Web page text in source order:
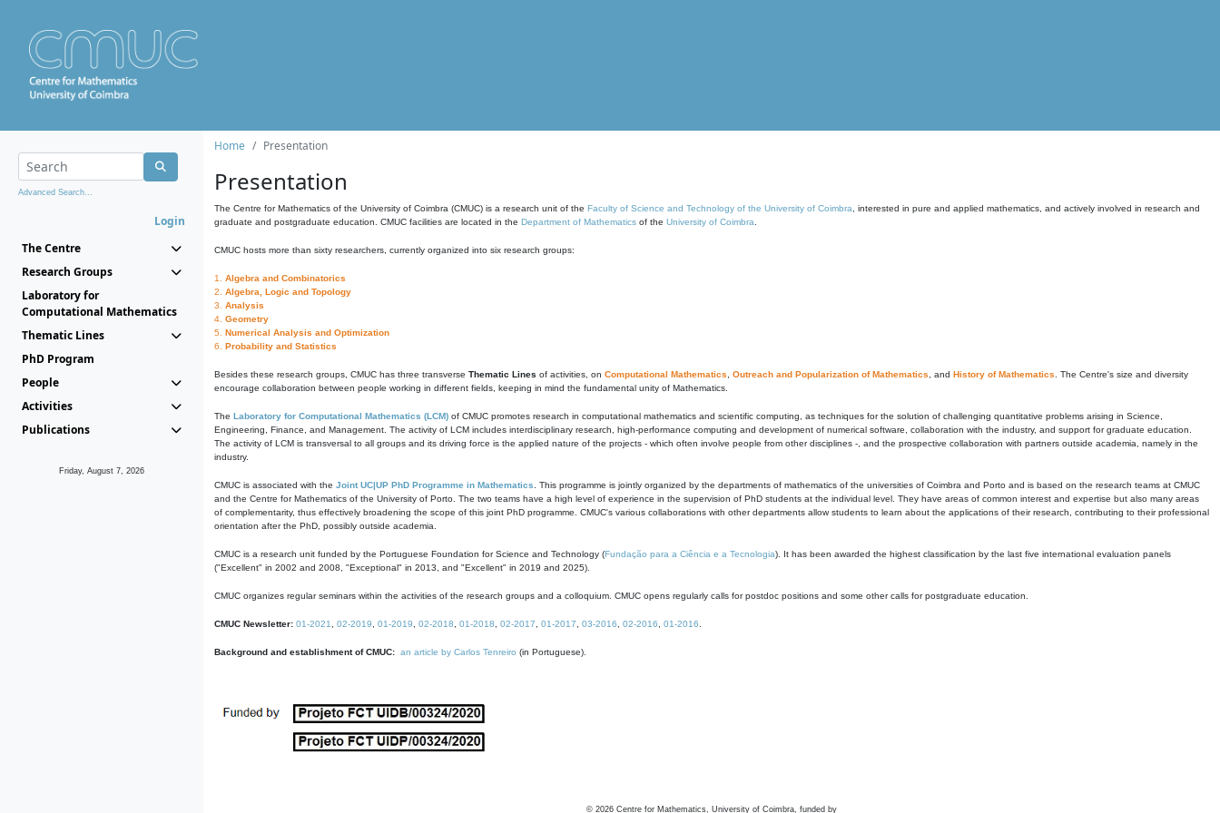
Advanced Search...
Login
The Centre
Research Groups
Laboratory for
Computational Mathematics
Thematic Lines
PhD Program
People
Activities
Publications
Friday, August 7, 2026
Home Presentation
Presentation
The Centre for Mathematics of the University of Coimbra (CMUC) is a research unit of the Faculty of Science and Technology of the University of Coimbra , interested in pure and applied mathematics, and actively involved in research and
graduate and postgraduate education. CMUC facilities are located in the Department of Mathematics of the University of Coimbra
CMUC hosts more than sixty researchers, currently organized into six research groups:
1. Algebra and Combinatorics
2. Algebra, Logic and Topology
3. Analysis
4. Geometry
5. Numerical Analysis and Optimization
6. Probability and Statistics
Besides these research groups, CMUC has three transverse Thematic Lines of activities, on Computational Mathematics Outreach and Popularization of Mathematics , and History of Mathematics . The Centre's size and diversity
encourage collaboration between people working in different fields, keeping in mind the fundamental unity of Mathematics.
The Laboratory for Computational Mathematics (LCM) of CMUC promotes research in computational mathematics and scientific computing, as techniques for the solution of challenging quantitative problems arising in Science,
Engineering, Finance, and Management. The activity of LCM includes interdisciplinary research, high-performance computing and development of numerical software, collaboration with the industry, and support for graduate education.
The activity of LCM is transversal to all groups and its driving force is the applied nature of the projects - which often involve people from other disciplines -, and the prospective collaboration with partners outside academia, namely in the
industry.
CMUC is associated with the Joint UC|UP PhD Programme in Mathematics . This programme is jointly organized by the departments of mathematics of the universities of Coimbra and Porto and is based on the research teams at CMUC
and the Centre for Mathematics of the University of Porto. The two teams have a high level of experience in the supervision of PhD students at the individual level. They have areas of common interest and expertise but also many areas
of complementarity, thus effectively broadening the scope of this joint PhD programme. CMUC's various collaborations with other departments allow students to learn about the applications of their research, contributing to their professional
orientation after the PhD, possibly outside academia.
CMUC is a research unit funded by the Portuguese Foundation for Science and Technology (Fundação para a Ciência e a Tecnologia). It has been awarded the highest classification by the last five international evaluation panels
("Excellent" in 2002 and 2008, "Exceptional" in 2013, and "Excellent" in 2019 and 2025).
CMUC organizes regular seminars within the activities of the research groups and a colloquium. CMUC opens regularly calls for postdoc positions and some other calls for postgraduate education.
CMUC Newsletter: 01-2021 02-2019 01-2019 02-2018 01-2018 02-2017 01-2017 03-2016 02-2016 01-2016
Background and establishment of CMUC: an article by Carlos Tenreiro (in Portuguese).
© 2026 Centre for Mathematics, University of Coimbra, funded by